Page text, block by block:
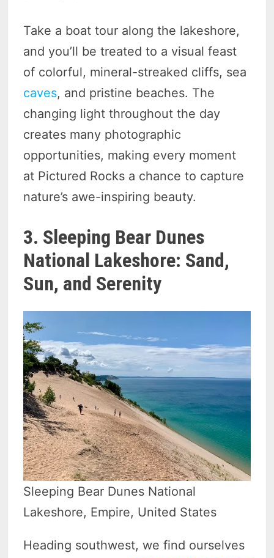
Take a boat tour along the lakeshore,
and you’ll be treated to a visual feast
of colorful, mineral-streaked cliffs, sea
caves, and pristine beaches. The
changing light throughout the day
creates many photographic
opportunities, making every moment
at Pictured Rocks a chance to capture
nature’s awe-inspiring beauty.
3. Sleeping Bear Dunes
National Lakeshore: Sand,
Sun, and Serenity
Sleeping Bear Dunes National
Lakeshore, Empire, United States
Heading southwest, we find ourselves